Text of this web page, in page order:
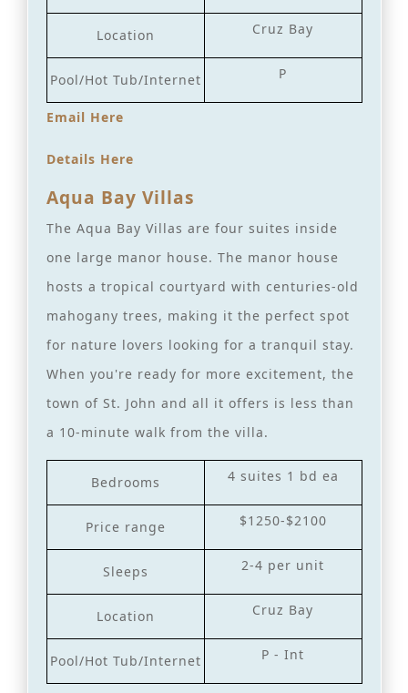
Location Cruz Bay
Pool/Hot Tub/Internet P
Email Here
Details Here
Aqua Bay Villas
The Aqua Bay Villas are four suites inside
one large manor house. The manor house
hosts a tropical courtyard with centuries-old
mahogany trees, making it the perfect spot
for nature lovers looking for a tranquil stay.
When you're ready for more excitement, the
town of St. John and all it offers is less than
a 10-minute walk from the villa.
Bedrooms 4 suites 1 bd ea
Price range $1250-$2100
Sleeps 2-4 per unit
Location Cruz Bay
Pool/Hot Tub/Internet P - Int